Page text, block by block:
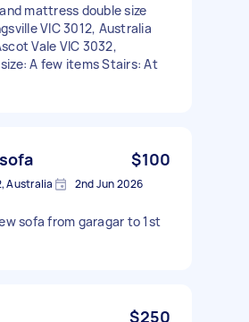
mattress double size
VIC 3012, Australia
Vale VIC 3032,
A few items Stairs: At
$100
Australia 2nd Jun 2026
sofa from garagar to 1st
$250